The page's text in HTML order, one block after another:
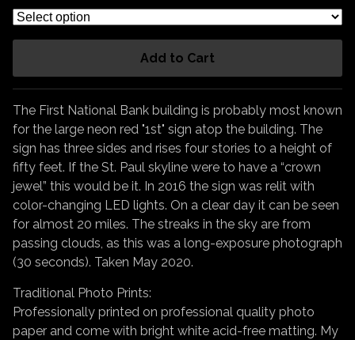
Add to Cart
The First National Bank building is probably most known
for the large neon red "1st" sign atop the building. The
sign has three sides and rises four stories to a height of
fifty feet. If the St. Paul skyline were to have a “crown
jewel” this would be it. In 2016 the sign was relit with
color-changing LED lights. On a clear day it can be seen
for almost 20 miles. The streaks in the sky are from
passing clouds, as this was a long-exposure photograph
(30 seconds). Taken May 2020.
Traditional Photo Prints:
Professionally printed on professional quality photo
paper and come with bright white acid-free matting. My